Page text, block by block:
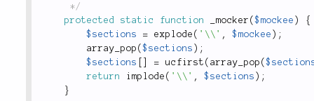
	 */
protected
static function _mocker ($mockee )
{
$sections
= explode ( '\\' , $mockee ) ;
array_pop ($sections ) ;
$sections
= ucfirst ( array_pop (
return
implode ( '\\' , $sections ) ;
}